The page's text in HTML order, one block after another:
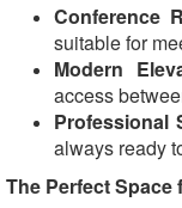
Conference
suitable for
Modern
access
Professional
always ready
The Perfect